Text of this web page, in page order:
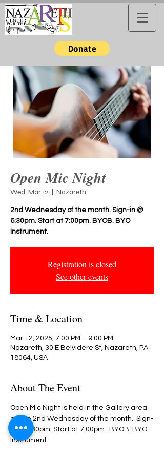
Donate
Open Mic Night
Wed, Mar 12 Nazareth
2nd Wednesday of the month. Sign-in @
6:30pm. Start at 7:00pm. BYOB. BYO
Instrument.
Registration is closed
See other events
Time & Location
Mar 12, 2025, 7:00 PM – 9:00 PM
Nazareth, 30 E Belvidere St, Nazareth, PA
18064, USA
About The Event
Open Mic Night is held in the Gallery area
on the 2nd Wednesday of the month.  Sign-
in @ 6:30pm. Start at 7:00pm.  BYOB. BYO
Instrument.